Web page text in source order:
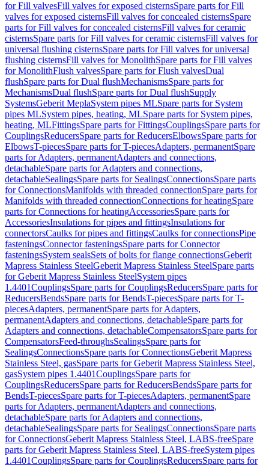
for Fill valvesFill valves for exposed cisternsSpare parts for Fill
valves for exposed cisternsFill valves for concealed cisternsSpare
parts for Fill valves for concealed cisternsFill valves for ceramic
cisternsSpare parts for Fill valves for ceramic cisternsFill valves for
universal flushing cisternsSpare parts for Fill valves for universal
flushing cisternsFill valves for MonolithSpare parts for Fill valves
for MonolithFlush valvesSpare parts for Flush valvesDual
flushSpare parts for Dual flushMechanismsSpare parts for
MechanismsDual flushSpare parts for Dual flushSupply
SystemsGeberit MeplaSystem pipes MLSpare parts for System
pipes MLSystem pipes, heating, MLSpare parts for System pipes,
heating, MLFittingsSpare parts for FittingsCouplingsSpare parts for
CouplingsReducersSpare parts for ReducersElbowsSpare parts for
ElbowsT-piecesSpare parts for T-piecesAdapters, permanentSpare
parts for Adapters, permanentAdapters and connections,
detachableSpare parts for Adapters and connections,
detachableSealingsSpare parts for SealingsConnectionsSpare parts
for ConnectionsManifolds with threaded connectionSpare parts for
Manifolds with threaded connectionConnections for heatingSpare
parts for Connections for heatingAccessoriesSpare parts for
AccessoriesInsulations for pipes and fittingsInsulations for
connectorsCaulks for pipes and fittingsCaulks for connectionsPipe
fasteningsConnector fasteningsSpare parts for Connector
fasteningsSystem sealsSets of bolts for flange connectionsGeberit
Mapress Stainless SteelGeberit Mapress Stainless SteelSpare parts
for Geberit Mapress Stainless SteelSystem pipes
1.4401CouplingsSpare parts for CouplingsReducersSpare parts for
ReducersBendsSpare parts for BendsT-piecesSpare parts for T-
piecesAdapters, permanentSpare parts for Adapters,
permanentAdapters and connections, detachableSpare parts for
Adapters and connections, detachableCompensatorsSpare parts for
CompensatorsFeed-throughsSealingsSpare parts for
SealingsConnectionsSpare parts for ConnectionsGeberit Mapress
Stainless Steel, gasSpare parts for Geberit Mapress Stainless Steel,
gasSystem pipes 1.4401CouplingsSpare parts for
CouplingsReducersSpare parts for ReducersBendsSpare parts for
BendsT-piecesSpare parts for T-piecesAdapters, permanentSpare
parts for Adapters, permanentAdapters and connections,
detachableSpare parts for Adapters and connections,
detachableSealingsSpare parts for SealingsConnectionsSpare parts
for ConnectionsGeberit Mapress Stainless Steel, LABS-freeSpare
parts for Geberit Mapress Stainless Steel, LABS-freeSystem pipes
1.4401CouplingsSpare parts for CouplingsReducersSpare parts for